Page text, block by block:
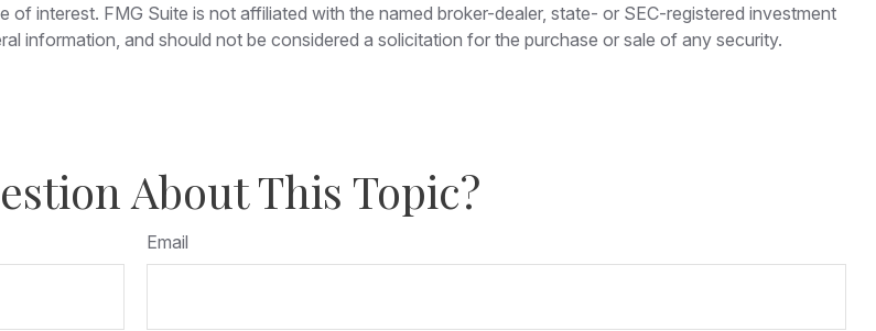
interest. FMG Suite is not affiliated with the named broker-dealer, state- or SEC-registered investment
information, and should not be considered a solicitation for the purchase or sale of any security.
About This Topic?
Email